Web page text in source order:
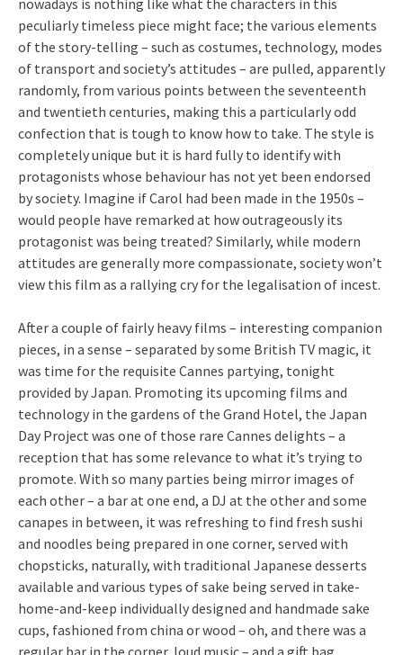
peculiarly timeless piece might face; the various elements
of the story-telling – such as costumes, technology, modes
of transport and society’s attitudes – are pulled, apparently
randomly, from various points between the seventeenth
and twentieth centuries, making this a particularly odd
confection that is tough to know how to take. The style is
completely unique but it is hard fully to identify with
protagonists whose behaviour has not yet been endorsed
by society. Imagine if Carol had been made in the 1950s –
would people have remarked at how outrageously its
protagonist was being treated? Similarly, while modern
attitudes are generally more compassionate, society won’t
view this film as a rallying cry for the legalisation of incest.
After a couple of fairly heavy films – interesting companion
pieces, in a sense – separated by some British TV magic, it
was time for the requisite Cannes partying, tonight
provided by Japan. Promoting its upcoming films and
technology in the gardens of the Grand Hotel, the Japan
Day Project was one of those rare Cannes delights – a
reception that has some relevance to what it’s trying to
promote. With so many parties being mirror images of
each other – a bar at one end, a DJ at the other and some
canapes in between, it was refreshing to find fresh sushi
and noodles being prepared in one corner, served with
chopsticks, naturally, with traditional Japanese desserts
available and various types of sake being served in take-
home-and-keep individually designed and handmade sake
cups, fashioned from china or wood – oh, and there was a
regular bar in the corner, loud music – and a gift bag